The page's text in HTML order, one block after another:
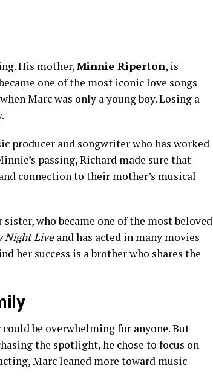
His mother,Minnie Riperton, is
one of the most iconic love songs
Marc was only a young boy. Losing a
producer and songwriter who has worked
passing, Richard made sure that
connection to their mother’s musical
sister, who became one of the most beloved
Night Liveand has acted in many movies
her success is a brother who shares the
be overwhelming for anyone. But
the spotlight, he chose to focus on
Marc leaned more toward music